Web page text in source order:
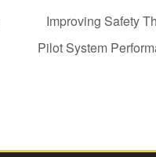
Improving Safety
Pilot System